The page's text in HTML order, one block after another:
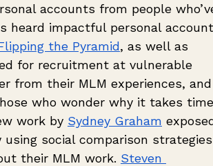
accounts from people
heard impactful personal
the Pyramid, as well as
for recruitment at vulnerable
from their MLM experiences, and
who wonder why it takes time
work by Sydney Graham
social comparison strategies
their MLM work. Steven